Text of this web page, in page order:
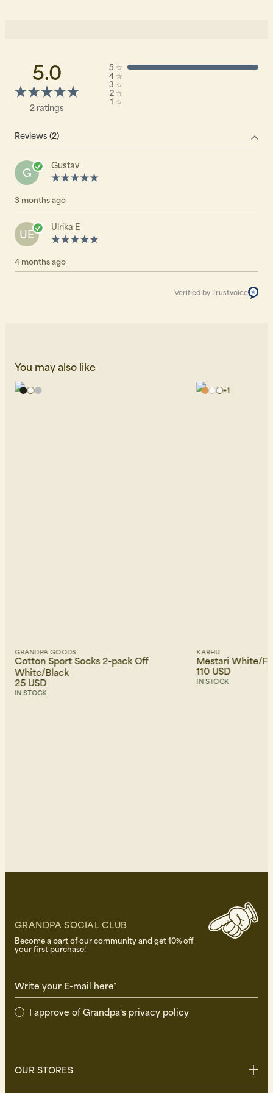
5.0
2 ratings
5 ☆
4 ☆
3 ☆
2 ☆
1 ☆
Reviews (2)
G
Gustav
3 months ago
UE
Ulrika E
4 months ago
Verified by Trustvoice
You may also like
GRANDPA GOODS
Cotton Sport Socks 2-pack Off
White/Black
25 USD
IN STOCK
+1
KARHU
Mestari White/
110 USD
IN STOCK
GRANDPA SOCIAL CLUB
Become a part of our community and get 10% off
your first purchase!
Write your E-mail here*
I approve of Grandpa's privacy policy
OUR STORES